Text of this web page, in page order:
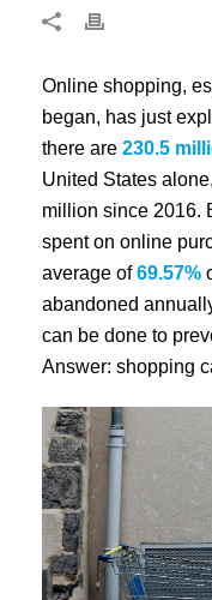
Online shopping,
began, has just
there are 230.5
United States
million since 2016.
spent on online
average of69.57%
abandoned
can be done to
Answer: shopping